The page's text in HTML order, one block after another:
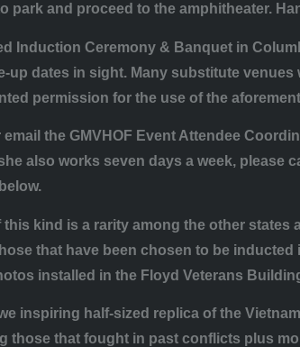
park and proceed to the amphitheater.
Induction Ceremony & Banquet in
up dates in sight. Many substitute
permission for the use of the
the GMVHOF Event Attendee
also works seven days a week, please
below.
this kind is a rarity among the other
that have been chosen to be
installed in the Floyd Veterans
inspiring half-sized replica of the
those that fought in past conflicts plus